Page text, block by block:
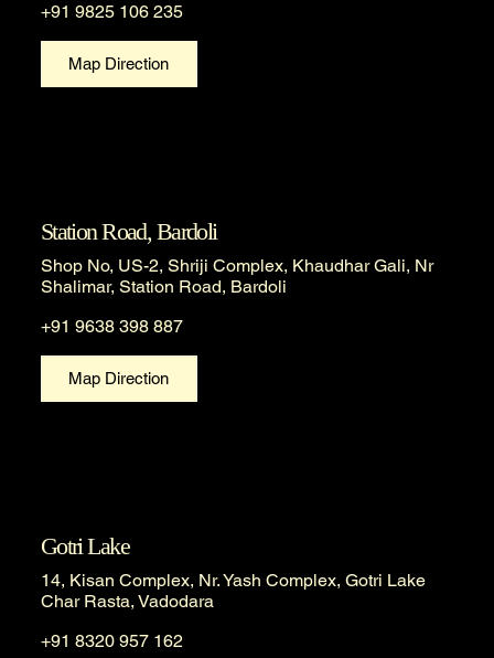
+91 9825 106 235
Map Direction
Station Road, Bardoli
Shop No, US-2, Shriji Complex, Khaudhar Gali, Nr
Shalimar, Station Road, Bardoli
+91 9638 398 887
Map Direction
Gotri Lake
14, Kisan Complex, Nr. Yash Complex, Gotri Lake
Char Rasta, Vadodara
+91 8320 957 162